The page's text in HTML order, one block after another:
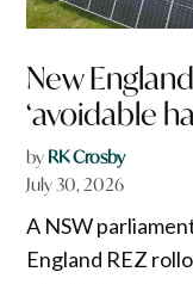
New
‘avoidable
by RK Crosby
July 30, 2026
A NSW
England REZ